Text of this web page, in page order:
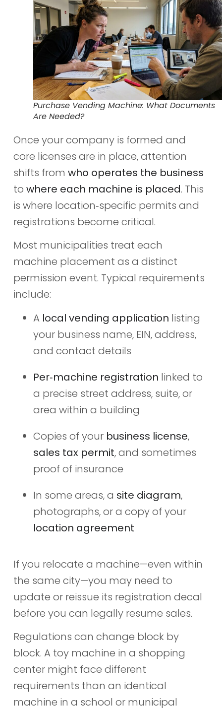
Purchase Vending Machine: What Documents
Are Needed?
Once your company is formed and
core licenses are in place, attention
shifts from who operates the business
to where each machine is placed. This
is where location‑specific permits and
registrations become critical.
Most municipalities treat each
machine placement as a distinct
permission event. Typical requirements
include:
A local vending application listing
your business name, EIN, address,
and contact details
Per‑machine registration linked to
a precise street address, suite, or
area within a building
Copies of your business license,
sales tax permit, and sometimes
proof of insurance
In some areas, a site diagram,
photographs, or a copy of your
location agreement
If you relocate a machine—even within
the same city—you may need to
update or reissue its registration decal
before you can legally resume sales.
Regulations can change block by
block. A toy machine in a shopping
center might face different
requirements than an identical
machine in a school or municipal